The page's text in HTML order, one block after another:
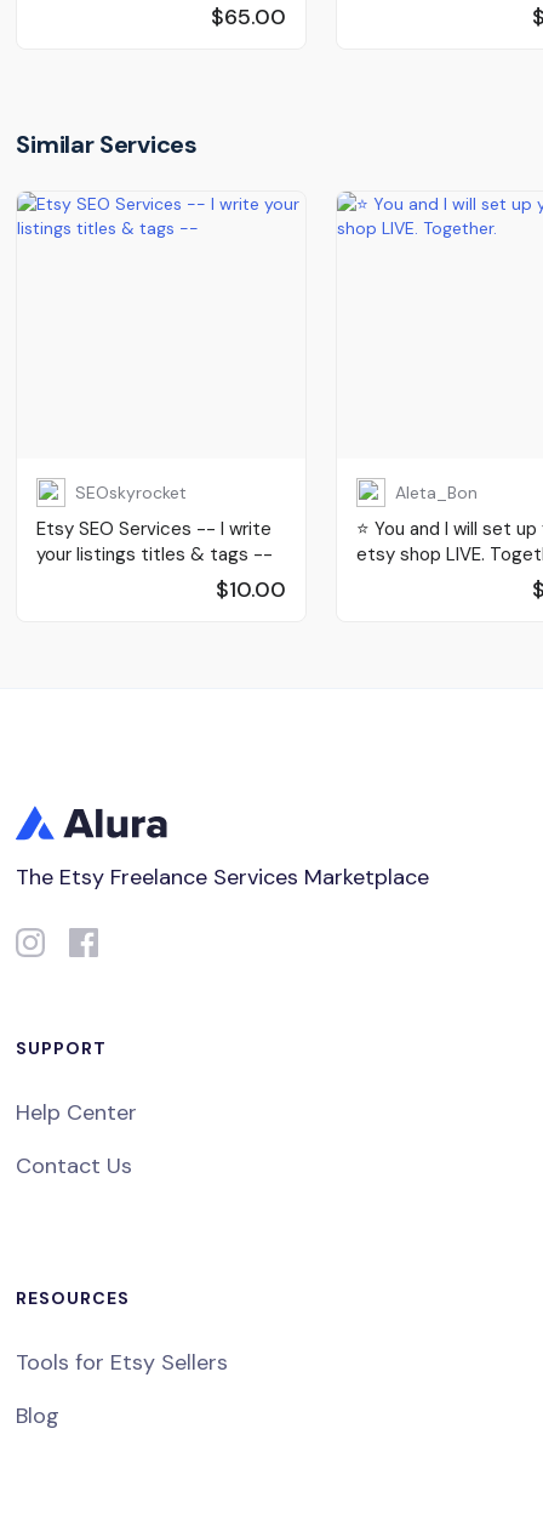
$65.00
Similar Services
SEOskyrocket
Etsy SEO Services -- I write
your listings titles & tags --
$10.00
Aleta_Bon
⭐️ You and I will set up
etsy shop LIVE.
The Etsy Freelance Services Marketplace
SUPPORT
Help Center
Contact Us
RESOURCES
Tools for Etsy Sellers
Blog